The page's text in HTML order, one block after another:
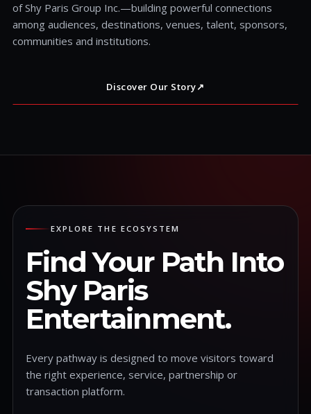
of Shy Paris Group Inc.—building powerful connections
among audiences, destinations, venues, talent, sponsors,
communities and institutions.
Discover Our Story↗
EXPLORE THE ECOSYSTEM
Find Your Path Into
Shy Paris
Entertainment.
Every pathway is designed to move visitors toward
the right experience, service, partnership or
transaction platform.